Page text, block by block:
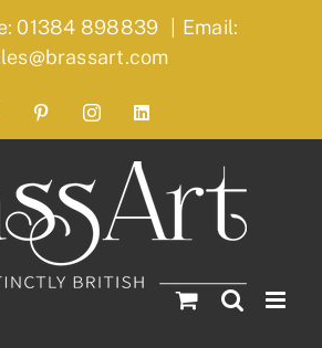
01384 898839 | Email:
PinterestInstagramLinkedIn